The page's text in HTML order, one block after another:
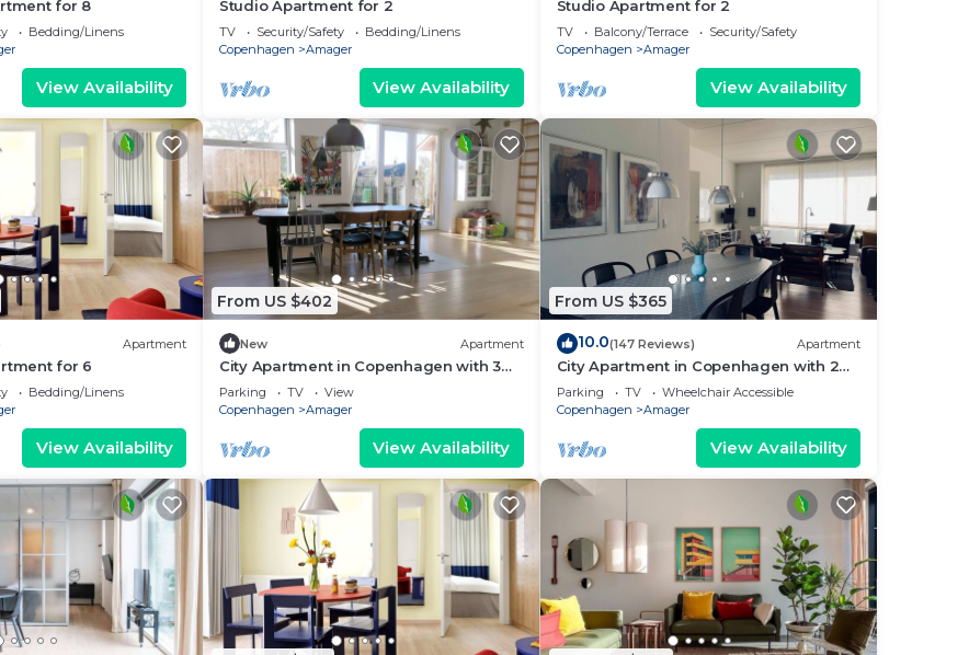
for 8
Bedding/Linens
View Availability
Studio Apartment for 2
TV Security/Safety
Bedding/Linens
Copenhagen
Amager
View Availability
Studio Apartment for 2
TV Balcony/Terrace
Security/Safety
Copenhagen
Amager
View Availability
Apartment
for 6
Bedding/Linens
View Availability
From US $402
New Apartment
City Apartment in Copenhagen with 3
bedrooms sleeps 5
Parking TV
View
Copenhagen
Amager
View Availability
From US $365
10.0(147 Reviews) Apartment
City Apartment in Copenhagen with 2
bedrooms sleeps 4
Parking TV
Wheelchair Accessible
Copenhagen
Amager
View Availability